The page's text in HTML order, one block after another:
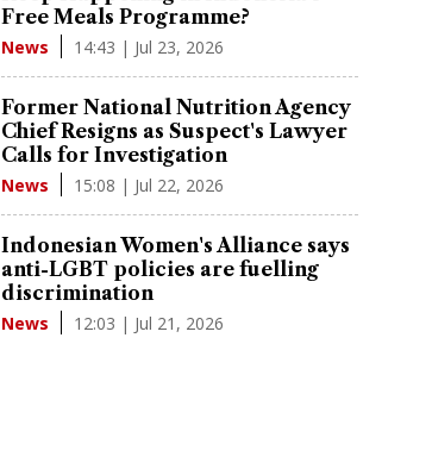
Free Meals Programme?
News 14:43 | Jul 23, 2026
Former National Nutrition Agency
Chief Resigns as Suspect's Lawyer
Calls for Investigation
News 15:08 | Jul 22, 2026
Indonesian Women's Alliance says
anti-LGBT policies are fuelling
discrimination
News 12:03 | Jul 21, 2026